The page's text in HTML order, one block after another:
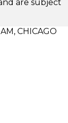
are subject
CHICAGO